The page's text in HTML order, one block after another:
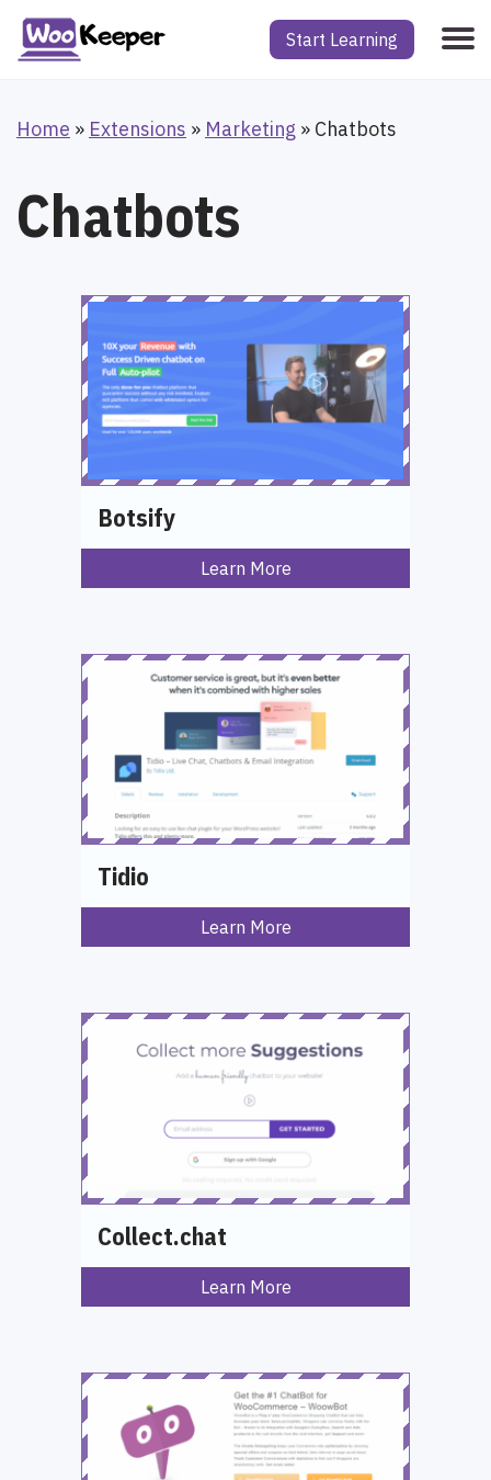
Start Learning
Home » Extensions » Marketing » Chatbots
Chatbots
Botsify
Learn More
Tidio
Learn More
Collect.chat
Learn More